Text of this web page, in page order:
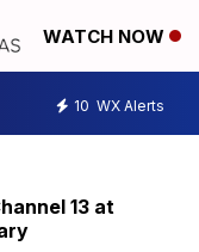
WATCH NOW
10 WX Alerts
13 at